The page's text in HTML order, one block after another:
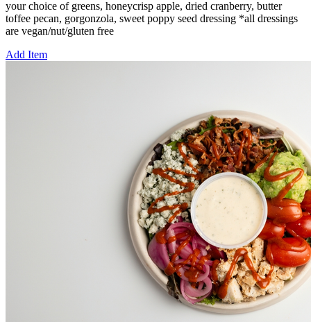
your choice of greens, honeycrisp apple, dried cranberry, butter
toffee pecan, gorgonzola, sweet poppy seed dressing *all dressings
are vegan/nut/gluten free
Add Item